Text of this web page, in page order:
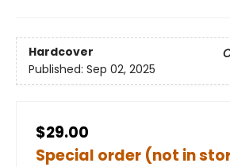
Hardcover
Published: Sep 02, 2025
$29.00
Special order (not in